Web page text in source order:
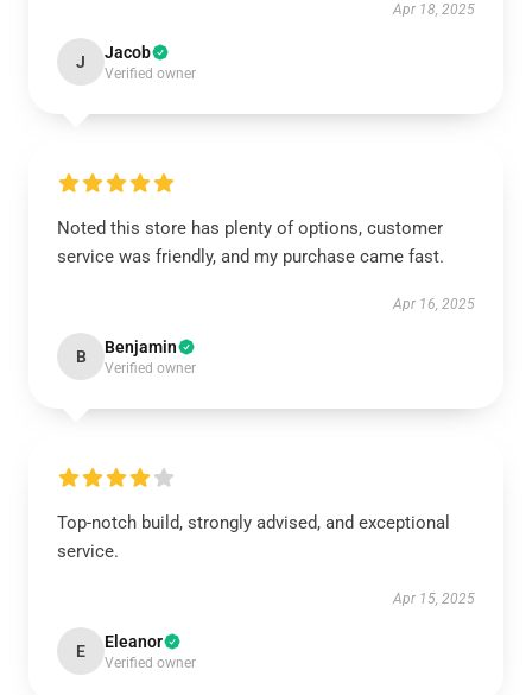
Apr 18, 2025
J Jacob
Verified owner
Noted this store has plenty of options, customer
service was friendly, and my purchase came fast.
Apr 16, 2025
B Benjamin
Verified owner
Top-notch build, strongly advised, and exceptional
service.
Apr 15, 2025
E Eleanor
Verified owner